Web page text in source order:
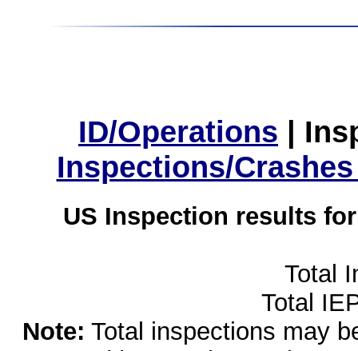
ID/Operations |
Inspections/
US Inspection results
Total
Total
Note: Total inspections may